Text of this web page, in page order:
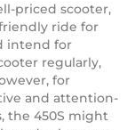
priced scooter,
ride for
intend for
regularly,
for
and attention-
the 450S might